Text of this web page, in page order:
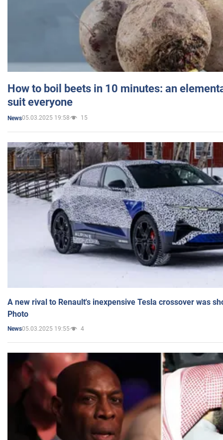
How to boil beets in 10 minutes: an
suit everyone
News05.03.2025 19:58 15
A new rival to Renault's inexpensive Tesla crossover was
Photo
News05.03.2025 19:55 4